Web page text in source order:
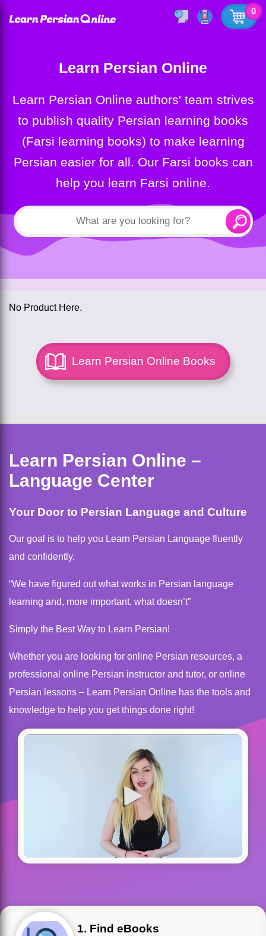
0
Learn Persian Online
Learn Persian Online authors' team strives
to publish quality Persian learning books
(Farsi learning books) to make learning
Persian easier for all. Our Farsi books can
help you learn Farsi online.
No Product Here.
Learn Persian Online Books
Learn Persian Online –
Language Center
Your Door to Persian Language and Culture
Our goal is to help you Learn Persian Language fluently
and confidently.
“We have figured out what works in Persian language
learning and, more important, what doesn’t”
Simply the Best Way to Learn Persian!
Whether you are looking for online Persian resources, a
professional online Persian instructor and tutor, or online
Persian lessons – Learn Persian Online has the tools and
knowledge to help you get things done right!
1. Find eBooks